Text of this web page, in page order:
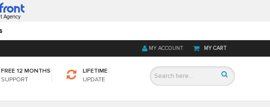
Agency
MY CART
MY ACCOUNT
FREE 12 MONTHS
SUPPORT
LIFETIME
UPDATE